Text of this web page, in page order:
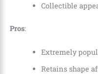
Collectible
Pros:
Extremely
Retains shape